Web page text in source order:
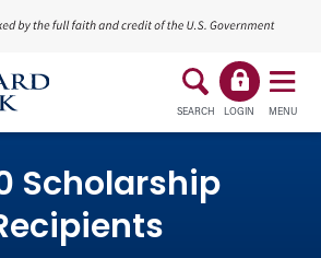
SEARCH LOGIN MENU
Scholarship